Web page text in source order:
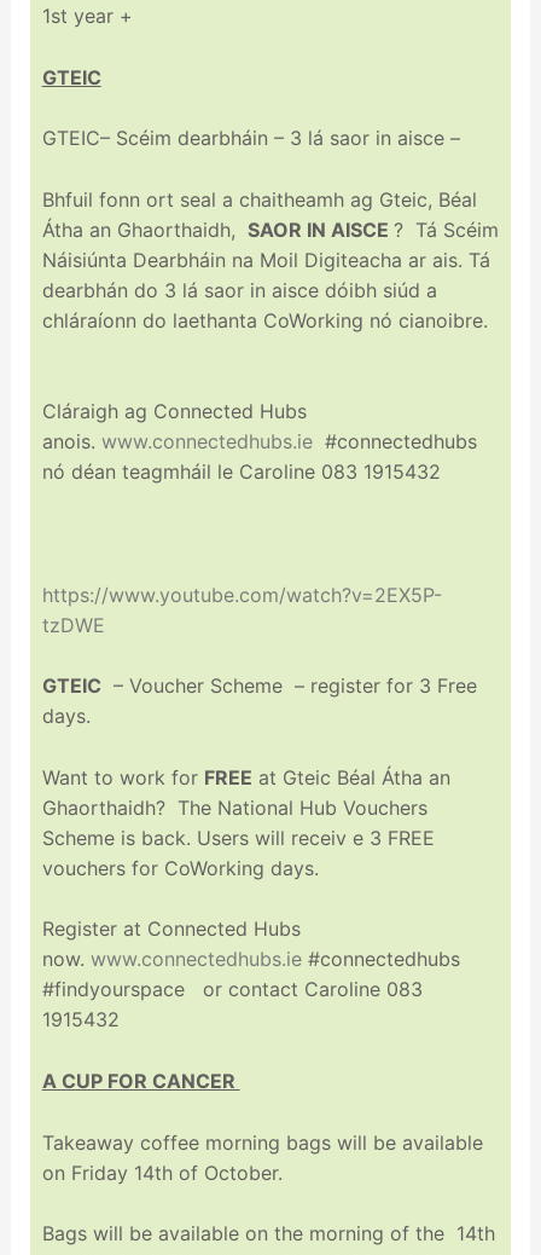
1st year +
GTEIC
GTEIC– Scéim dearbháin – 3 lá saor in aisce –
Bhfuil fonn ort seal a chaitheamh ag Gteic, Béal
Átha an Ghaorthaidh, SAOR IN AISCE ? Tá Scéim
Náisiúnta Dearbháin na Moil Digiteacha ar ais. Tá
dearbhán do 3 lá saor in aisce dóibh siúd a
chláraíonn do laethanta CoWorking nó cianoibre.
Cláraigh ag Connected Hubs
anois. www.connectedhubs.ie#connectedhubs
nó déan teagmháil le Caroline 083 1915432
https://www.youtube.com/watch?v=2EX5P-
tzDWE
GTEIC – Voucher Scheme – register for 3 Free
days.
Want to work for FREE at Gteic Béal Átha an
Ghaorthaidh? The National Hub Vouchers
Scheme is back. Users will receiv e 3 FREE
vouchers for CoWorking days.
Register at Connected Hubs
now. www.connectedhubs.ie#connectedhubs
#findyourspace or contact Caroline 083
1915432
A CUP FOR CANCER
Takeaway coffee morning bags will be available
on Friday 14th of October.
Bags will be available on the morning of the 14th